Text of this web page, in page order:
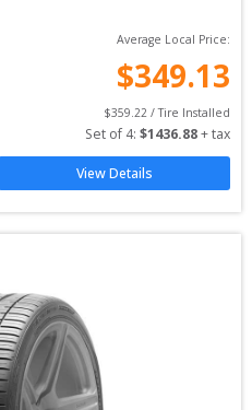
Average Local Price:
$349.13
$359.22 / Tire Installed
Set of 4: $1436.88 + tax
View Details